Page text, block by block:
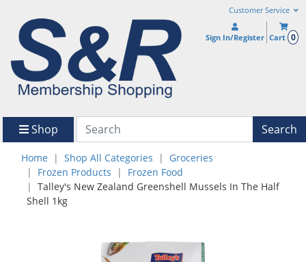
Customer Service
Sign In/Register Cart 0
Shop Search
Home Shop All Categories
Groceries
Frozen Products
Frozen Food
Talley's New Zealand Greenshell Mussels In The Half
Shell 1kg